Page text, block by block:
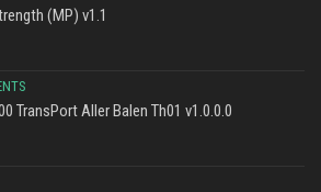
(MP) v1.1
TransPort Aller Balen Th01 v1.0.0.0